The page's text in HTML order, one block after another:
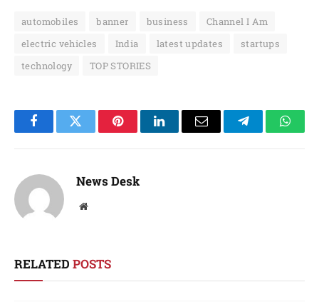
automobiles banner business
Channel I Am
electric vehicles
India latest updates
startups
technology
TOP STORIES
FacebookTwitter PinterestLinkedInEmail Telegram
News Desk
Website
RELATED POSTS